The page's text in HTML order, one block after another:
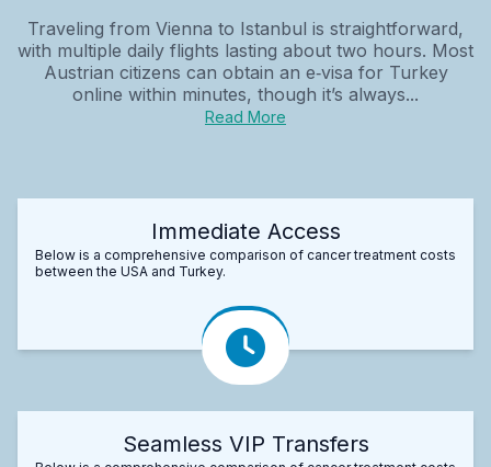
Traveling from Vienna to Istanbul is straightforward,
with multiple daily flights lasting about two hours. Most
Austrian citizens can obtain an e‑visa for Turkey
online within minutes, though it’s always...
Read More
Immediate Access
Below is a comprehensive comparison of cancer treatment costs
between the USA and Turkey.
Seamless VIP Transfers